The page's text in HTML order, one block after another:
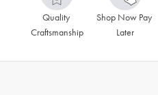
Quality
Craftsmanship
Shop Now Pay
Later